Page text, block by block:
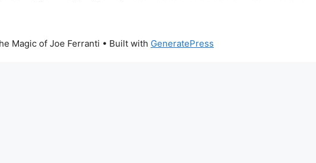
Magic of Joe Ferranti • Built with GeneratePress